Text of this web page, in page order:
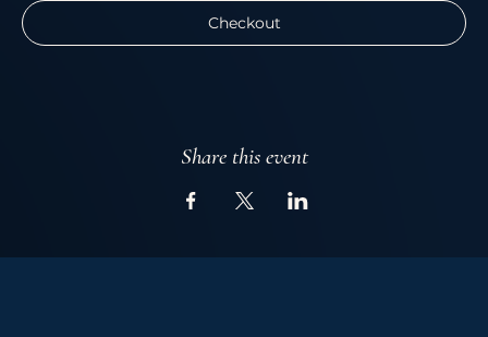
Checkout
Share this event